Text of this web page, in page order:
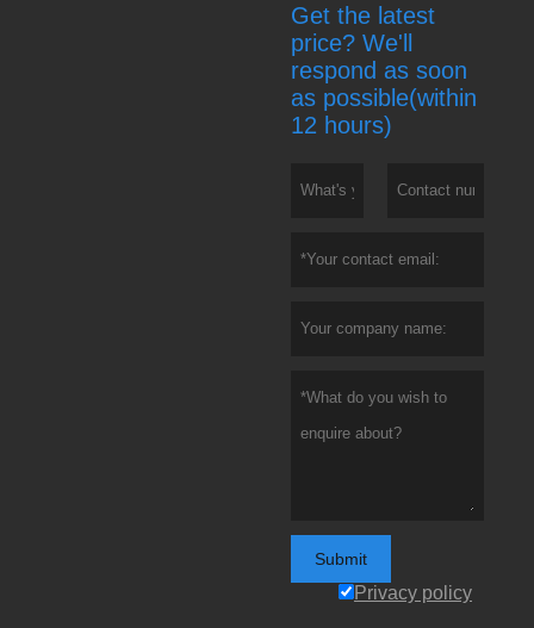
Get the latest
price? We'll
respond as soon
as possible(within
12 hours)
Submit
Privacy policy